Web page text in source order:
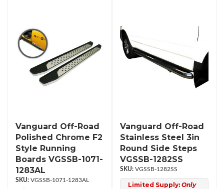
Vanguard Off-Road
Polished Chrome F2
Style Running
Boards VGSSB-1071-
1283AL
VGSSB-1071-1283AL
Vanguard Off-Road
Stainless Steel 3in
Round Side Steps
VGSSB-1282SS
VGSSB-1282SS
Limited Supply: Only